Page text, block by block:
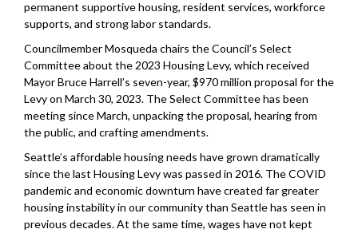
permanent supportive housing, resident services, workforce
supports, and strong labor standards.
Councilmember Mosqueda chairs the Council’s Select
Committee about the 2023 Housing Levy, which received
Mayor Bruce Harrell’s seven-year, $970 million proposal for the
Levy on March 30, 2023. The Select Committee has been
meeting since March, unpacking the proposal, hearing from
the public, and crafting amendments.
Seattle’s affordable housing needs have grown dramatically
since the last Housing Levy was passed in 2016. The COVID
pandemic and economic downturn have created far greater
housing instability in our community than Seattle has seen in
previous decades. At the same time, wages have not kept